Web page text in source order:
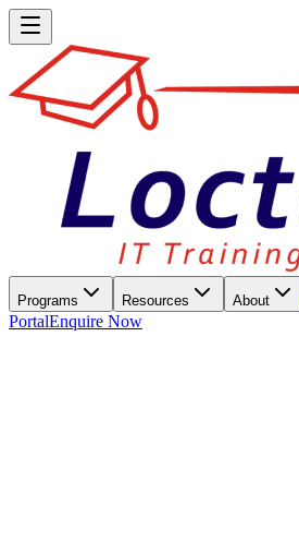
Programs Resources About
PortalEnquire Now